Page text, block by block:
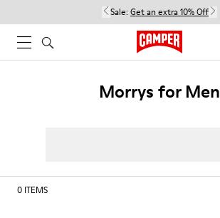
Sale: Get an extra 10% Off
Morrys for Men
0 ITEMS